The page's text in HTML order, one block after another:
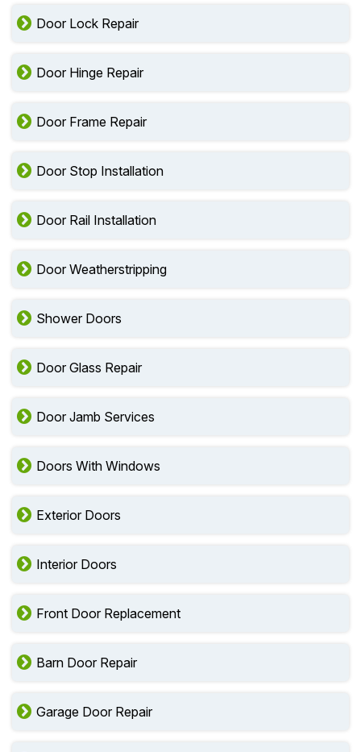
Door Lock Repair
Door Hinge Repair
Door Frame Repair
Door Stop Installation
Door Rail Installation
Door Weatherstripping
Shower Doors
Door Glass Repair
Door Jamb Services
Doors With Windows
Exterior Doors
Interior Doors
Front Door Replacement
Barn Door Repair
Garage Door Repair